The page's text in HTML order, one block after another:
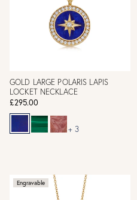
GOLD LARGE POLARIS LAPIS
LOCKET NECKLACE
£295.00
+ 3
Engravable